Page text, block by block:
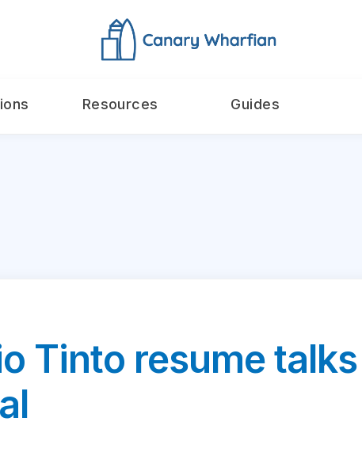
Resources Guides
Tinto resume